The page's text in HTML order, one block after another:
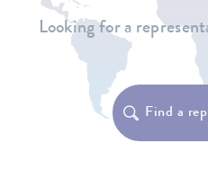
Looking for a
Find a